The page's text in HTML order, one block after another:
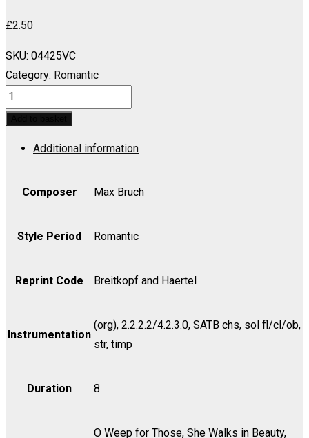
£2.50
SKU: 04425VC
Category: Romantic
Hebrew
Songs
Cello
Additional information
Composer Max Bruch
Style Period Romantic
Reprint Code Breitkopf and Haertel
Instrumentation
(org), 2.2.2.2/4.2.3.0, SATB chs, sol fl/cl/ob,
str, timp
Duration 8
O Weep for Those, She Walks in Beauty,